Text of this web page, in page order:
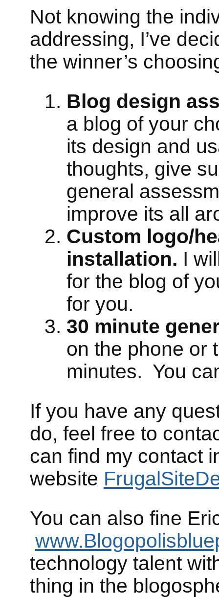
Not knowing the
addressing, I’ve
the winner’s
Blog design
a blog of your
its design and
thoughts, give
general
improve its all
Custom logo/
installation. I
for the blog of
for you.
30 minute
on the phone or
minutes. You
If you have any
do, feel free to
can find my contact
website
You can also fine
technology talent
thing in the